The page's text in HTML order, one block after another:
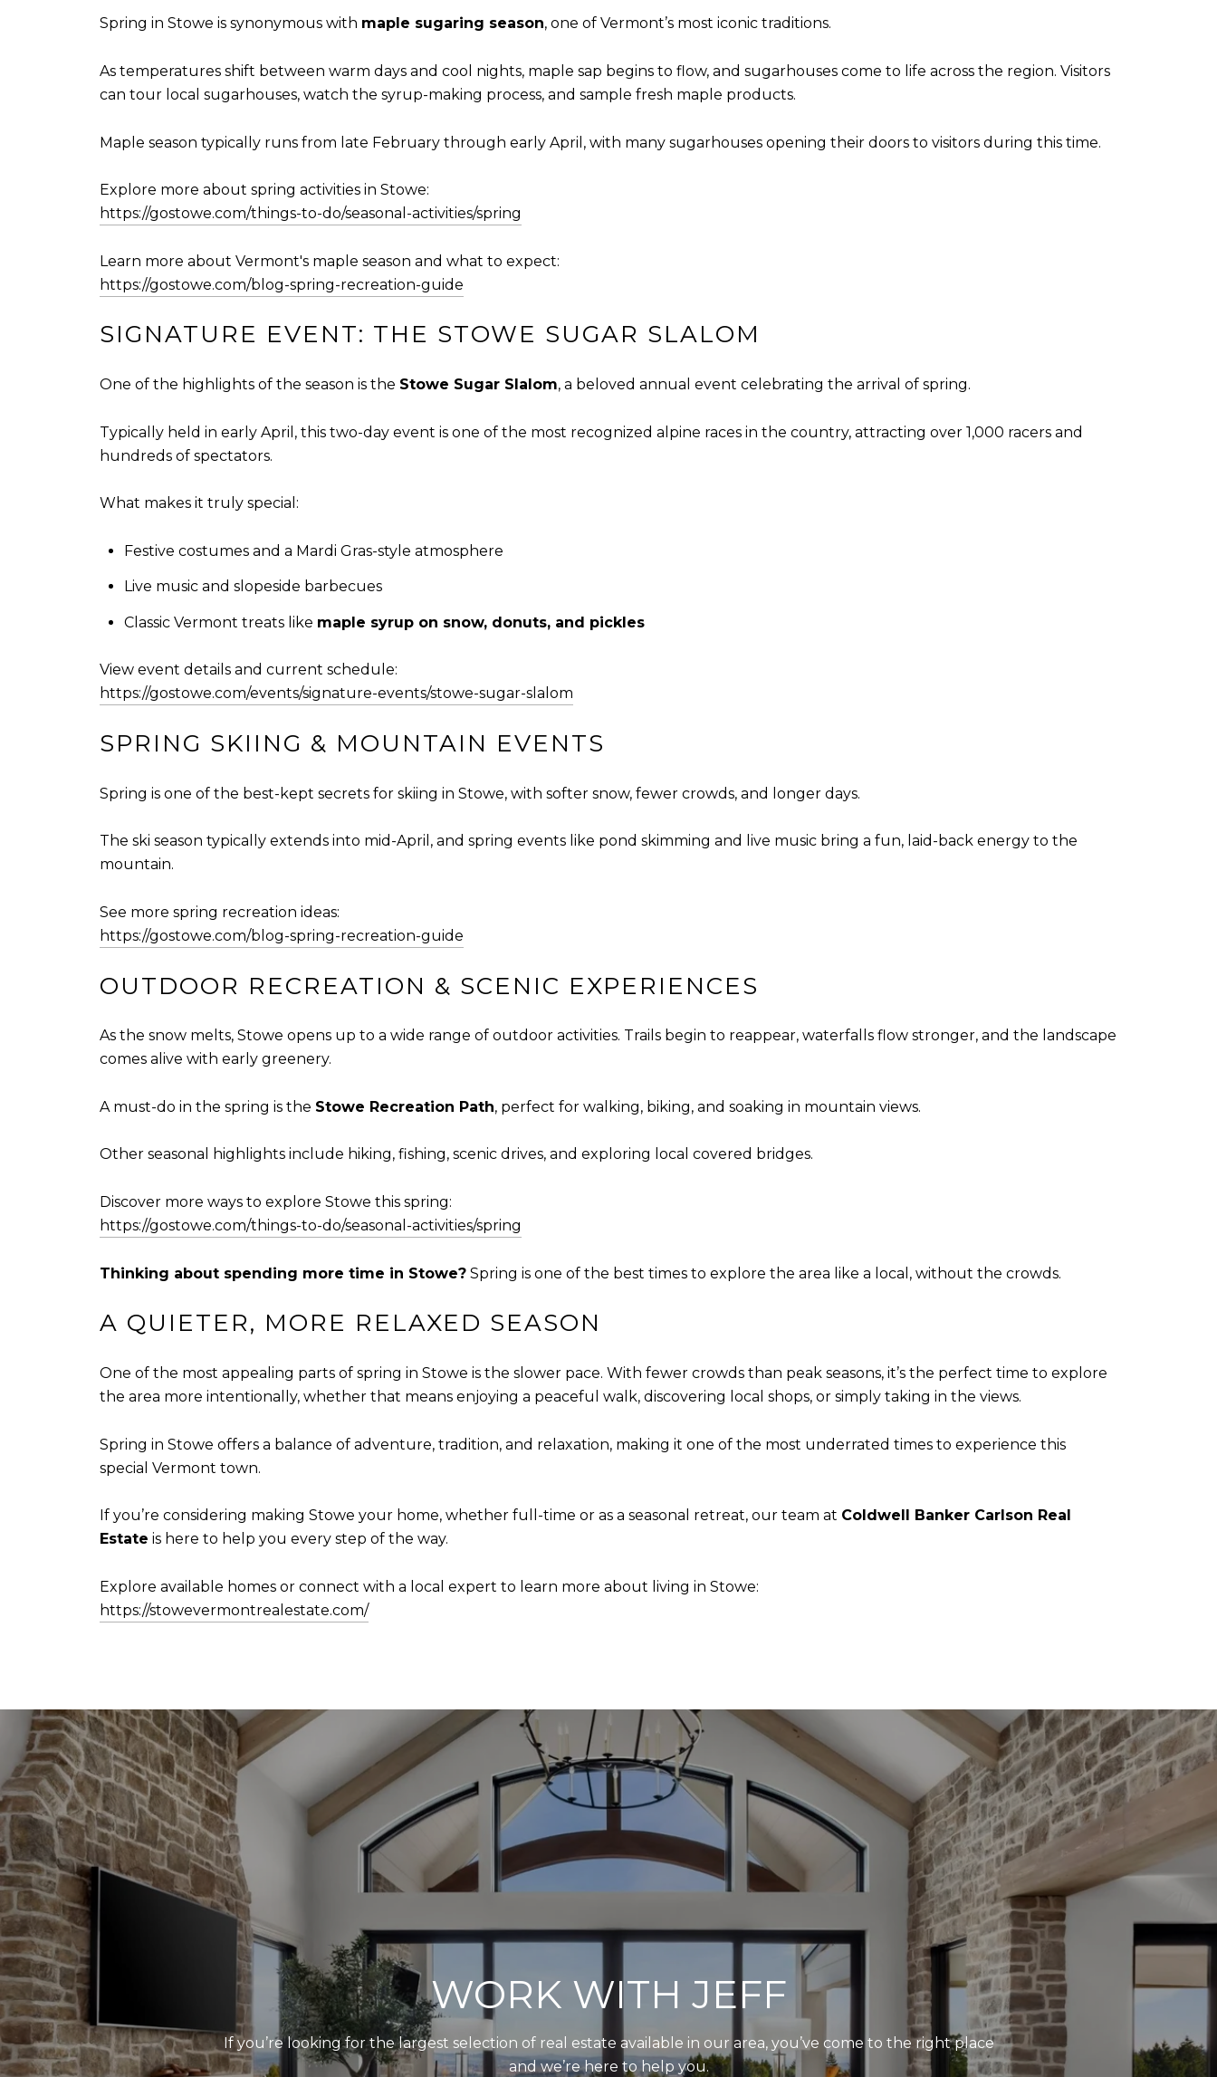
Spring in Stowe is synonymous with maple sugaring season, one of Vermont’s most iconic traditions.
As temperatures shift between warm days and cool nights, maple sap begins to flow, and sugarhouses come to life across the region. Visitors
can tour local sugarhouses, watch the syrup-making process, and sample fresh maple products.
Maple season typically runs from late February through early April, with many sugarhouses opening their doors to visitors during this time.
Explore more about spring activities in Stowe:
https://gostowe.com/things-to-do/seasonal-activities/spring
Learn more about Vermont's maple season and what to expect:
https://gostowe.com/blog-spring-recreation-guide
SIGNATURE EVENT: THE STOWE SUGAR SLALOM
One of the highlights of the season is the Stowe Sugar Slalom, a beloved annual event celebrating the arrival of spring.
Typically held in early April, this two-day event is one of the most recognized alpine races in the country, attracting over 1,000 racers and
hundreds of spectators.
What makes it truly special:
Festive costumes and a Mardi Gras-style atmosphere
Live music and slopeside barbecues
Classic Vermont treats like maple syrup on snow, donuts, and pickles
View event details and current schedule:
https://gostowe.com/events/signature-events/stowe-sugar-slalom
SPRING SKIING & MOUNTAIN EVENTS
Spring is one of the best-kept secrets for skiing in Stowe, with softer snow, fewer crowds, and longer days.
The ski season typically extends into mid-April, and spring events like pond skimming and live music bring a fun, laid-back energy to the
mountain.
See more spring recreation ideas:
https://gostowe.com/blog-spring-recreation-guide
OUTDOOR RECREATION & SCENIC EXPERIENCES
As the snow melts, Stowe opens up to a wide range of outdoor activities. Trails begin to reappear, waterfalls flow stronger, and the landscape
comes alive with early greenery.
A must-do in the spring is the Stowe Recreation Path, perfect for walking, biking, and soaking in mountain views.
Other seasonal highlights include hiking, fishing, scenic drives, and exploring local covered bridges.
Discover more ways to explore Stowe this spring:
https://gostowe.com/things-to-do/seasonal-activities/spring
Thinking about spending more time in Stowe? Spring is one of the best times to explore the area like a local, without the crowds.
A QUIETER, MORE RELAXED SEASON
One of the most appealing parts of spring in Stowe is the slower pace. With fewer crowds than peak seasons, it’s the perfect time to explore
the area more intentionally, whether that means enjoying a peaceful walk, discovering local shops, or simply taking in the views.
Spring in Stowe offers a balance of adventure, tradition, and relaxation, making it one of the most underrated times to experience this
special Vermont town.
If you’re considering making Stowe your home, whether full-time or as a seasonal retreat, our team at Coldwell Banker Carlson Real
Estate is here to help you every step of the way.
Explore available homes or connect with a local expert to learn more about living in Stowe:
https://stowevermontrealestate.com/
WORK WITH JEFF
If you’re looking for the largest selection of real estate available in our area, you’ve come to the right place
and we’re here to help you.